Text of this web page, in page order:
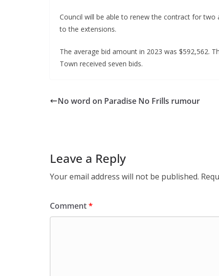
Council will be able to renew the contract for
to the extensions.
The average bid amount in 2023 was $592,562.
Town received seven bids.
No word on Paradise No Frills rumour
Leave a Reply
Your email address will not be published.
Comment*